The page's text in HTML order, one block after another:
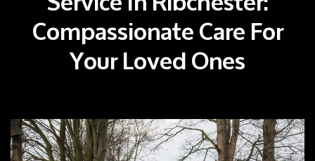
Compassionate Care For
Your Loved Ones